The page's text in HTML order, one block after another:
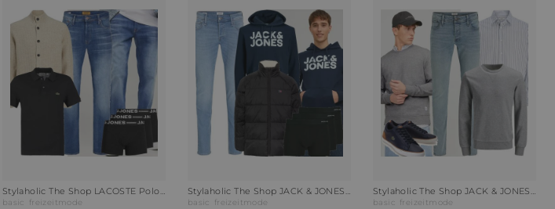
Stylaholic The Shop LACOSTE Poloshirt Outfit A7U
basic freizeitmode
Stylaholic The Shop JACK & JONES Hoodie JJECORP LOGO Outfit 9KP
basic freizeitmode
Stylaholic The Shop JACK & JONES Slim-Fit Jeans JJIGLENN Outfit GLB
basic freizeitmode